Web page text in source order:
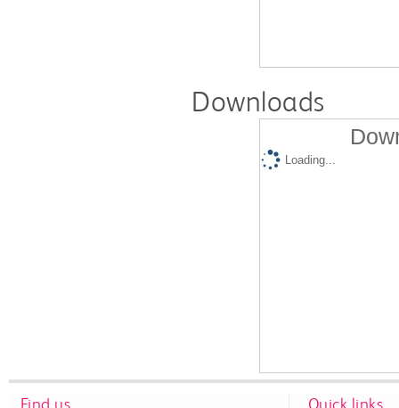
Downloads
Loading...